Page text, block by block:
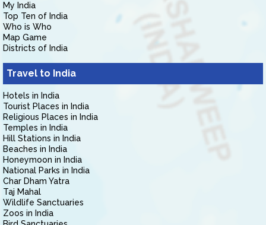
My India
Top Ten of India
Who is Who
Map Game
Districts of India
Travel to India
Hotels in India
Tourist Places in India
Religious Places in India
Temples in India
Hill Stations in India
Beaches in India
Honeymoon in India
National Parks in India
Char Dham Yatra
Taj Mahal
Wildlife Sanctuaries
Zoos in India